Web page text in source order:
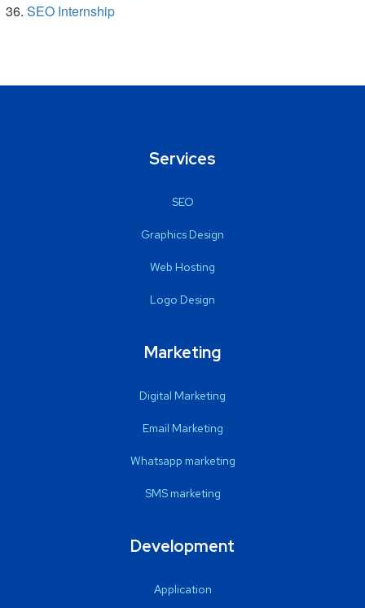
SEO Internship
Services
SEO
Graphics Design
Web Hosting
Logo Design
Marketing
Digital Marketing
Email Marketing
Whatsapp marketing
SMS marketing
Development
Application